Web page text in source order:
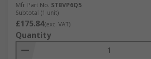
Mfr. Part No. STBVP6Q5
Subtotal (1 unit)
£175.84(exc. VAT)
Quantity